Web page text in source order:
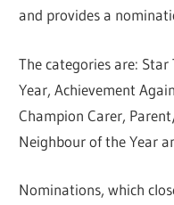
and provides a
The categories are: Star
Year, Achievement
Champion Carer,
Neighbour of the Year
Nominations, which